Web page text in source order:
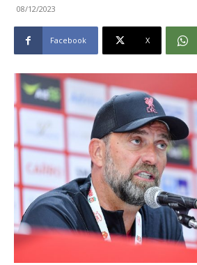
08/12/2023
Facebook X